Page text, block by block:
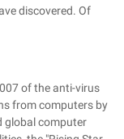
discovered. Of
of the anti-virus
from computers by
global computer